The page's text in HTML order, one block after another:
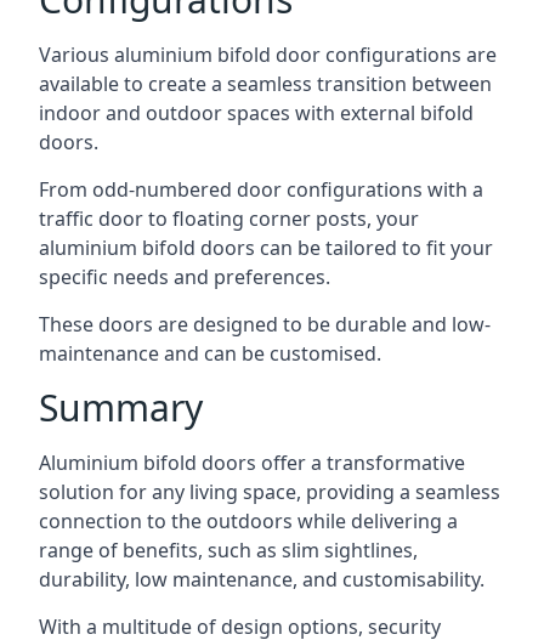
Various aluminium bifold door configurations are
available to create a seamless transition between
indoor and outdoor spaces with external bifold
doors.
From odd-numbered door configurations with a
traffic door to floating corner posts, your
aluminium bifold doors can be tailored to fit your
specific needs and preferences.
These doors are designed to be durable and low-
maintenance and can be customised.
Summary
Aluminium bifold doors offer a transformative
solution for any living space, providing a seamless
connection to the outdoors while delivering a
range of benefits, such as slim sightlines,
durability, low maintenance, and customisability.
With a multitude of design options, security